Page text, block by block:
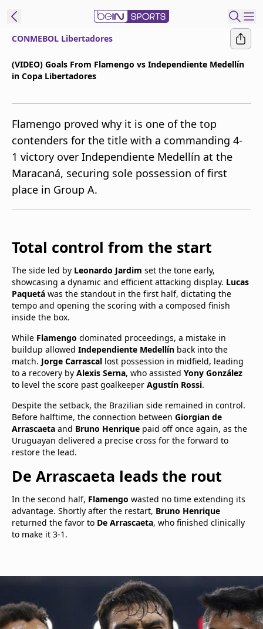
beIN XTRA
Manage
Notifications
Contact Us
CONMEBOL Libertadores
(VIDEO) Goals From Flamengo vs Independiente Medellín
in Copa Libertadores
Flamengo proved why it is one of the top
contenders for the title with a commanding 4-
1 victory over Independiente Medellín at the
Maracaná, securing sole possession of first
place in Group A.
Total control from the start
The side led by Leonardo Jardim set the tone early,
showcasing a dynamic and efficient attacking display. Lucas
Paquetá was the standout in the first half, dictating the
tempo and opening the scoring with a composed finish
inside the box.
While Flamengo dominated proceedings, a mistake in
buildup allowed Independiente Medellín back into the
match. Jorge Carrascal lost possession in midfield, leading
to a recovery by Alexis Serna, who assisted Yony González
to level the score past goalkeeper Agustín Rossi.
Despite the setback, the Brazilian side remained in control.
Before halftime, the connection between Giorgian de
Arrascaeta and Bruno Henrique paid off once again, as the
Uruguayan delivered a precise cross for the forward to
restore the lead.
De Arrascaeta leads the rout
In the second half, Flamengo wasted no time extending its
advantage. Shortly after the restart, Bruno Henrique
returned the favor to De Arrascaeta, who finished clinically
to make it 3-1.